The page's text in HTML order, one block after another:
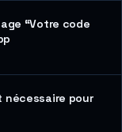
“Votre code
nécessaire pour